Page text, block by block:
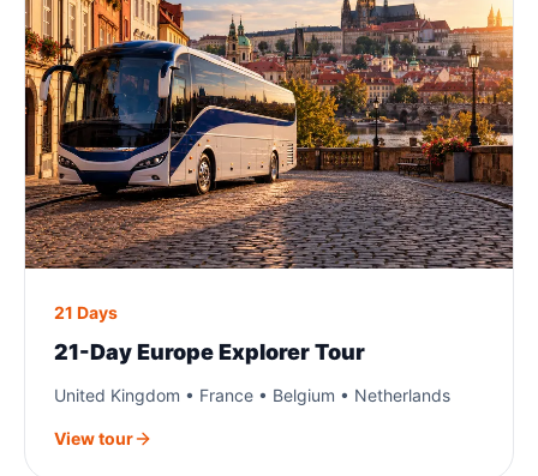
21 Days
21-Day Europe Explorer Tour
United Kingdom • France • Belgium • Netherlands
View tour